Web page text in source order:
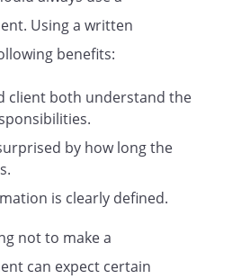
are made at the
the performance of
candidate which
recruits to work
Candidate),
days of
of the Presented
Using a written
benefits:
client both understand the
by how long the
is clearly defined.
not to make a
can expect certain